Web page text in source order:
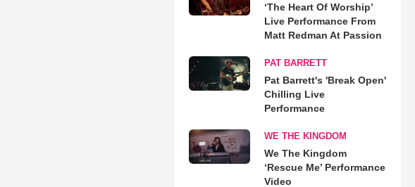
‘The Heart Of Worship’
Live Performance From
Matt Redman At Passion
PAT BARRETT
Pat Barrett's 'Break Open'
Chilling Live
Performance
WE THE KINGDOM
We The Kingdom
‘Rescue Me’ Performance
Video